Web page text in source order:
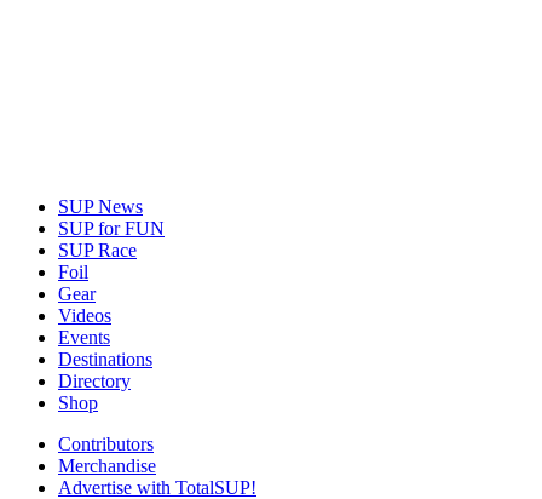
SUP News
SUP for FUN
SUP Race
Foil
Gear
Videos
Events
Destinations
Directory
Shop
Contributors
Merchandise
Advertise with TotalSUP!